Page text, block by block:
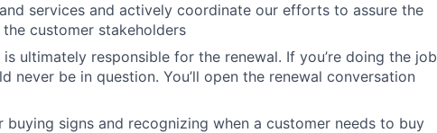
services and actively coordinate our efforts to assure the
customer stakeholders
is ultimately responsible for the renewal. If you’re doing the job
never be in question. You’ll open the renewal conversation
buying signs and recognizing when a customer needs to buy